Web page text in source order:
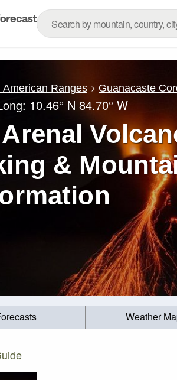
American Ranges Guanacaste
10.46° N 84.70° W
Arenal
&
Weather